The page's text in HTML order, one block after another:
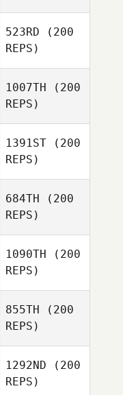
523RD (200
REPS)
1007TH (200
REPS)
1391ST (200
REPS)
684TH (200
REPS)
1090TH (200
REPS)
855TH (200
REPS)
1292ND (200
REPS)